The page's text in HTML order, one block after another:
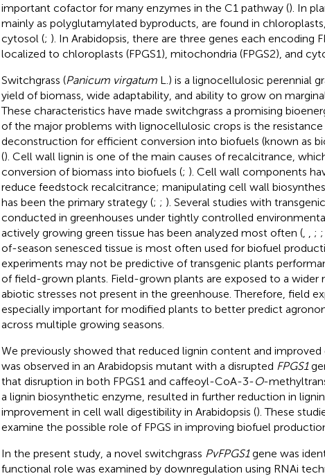
important cofactor for many enzymes in the C1 pathway (). In
mainly as polyglutamylated byproducts, are found in
cytosol (; ). In Arabidopsis, there are three genes each encoding
localized to chloroplasts (FPGS1), mitochondria (FPGS2), and
Switchgrass (Panicum virgatumL.) is a lignocellulosic perennial
yield of biomass, wide adaptability, and ability to grow on
These characteristics have made switchgrass a promising
of the major problems with lignocellulosic crops is the
deconstruction for efficient conversion into biofuels (known as
(). Cell wall lignin is one of the main causes of recalcitrance,
conversion of biomass into biofuels (; ). Cell wall components
reduce feedstock recalcitrance; manipulating cell wall
has been the primary strategy (; ; ). Several studies with
conducted in greenhouses under tightly controlled
actively growing green tissue has been analyzed most often (, ; ;
of-season senesced tissue is most often used for biofuel
experiments may not be predictive of transgenic plants
of field-grown plants. Field-grown plants are exposed to a wider
abiotic stresses not present in the greenhouse. Therefore, field
especially important for modified plants to better predict
across multiple growing seasons.
We previously showed that reduced lignin content and
was observed in an Arabidopsis mutant with a disrupted FPGS1
that disruption in both FPGS1 and caffeoyl-CoA-3-O-
a lignin biosynthetic enzyme, resulted in further reduction in
improvement in cell wall digestibility in Arabidopsis (). These
examine the possible role of FPGS in improving biofuel
In the present study, a novel switchgrass PvFPGS1gene was
functional role was examined by downregulation using RNAi